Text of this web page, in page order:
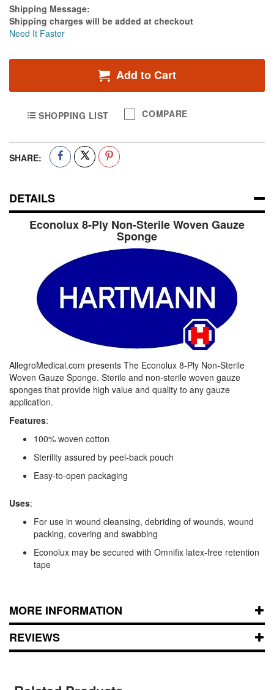
Estimate Price
Shipping Message:
Shipping charges will be added at checkout
Need It Faster
Add to Cart
SHOPPING LIST COMPARE
SHARE:
DETAILS
Econolux 8-Ply Non-Sterile Woven Gauze
Sponge
AllegroMedical.com presents The Econolux 8-Ply Non-Sterile
Woven Gauze Sponge. Sterile and non-sterile woven gauze
sponges that provide high value and quality to any gauze
application.
Features:
100% woven cotton
Sterility assured by peel-back pouch
Easy-to-open packaging
Uses:
For use in wound cleansing, debriding of wounds, wound
packing, covering and swabbing
Econolux may be secured with Omnifix latex-free retention
tape
MORE INFORMATION
REVIEWS